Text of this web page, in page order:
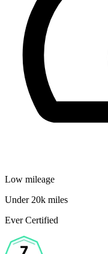
Low mileage
Under 20k miles
Ever Certified